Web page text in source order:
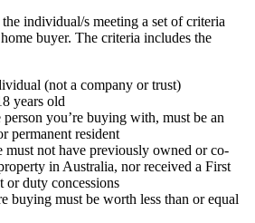
individual/s meeting a set of criteria
buyer. The criteria includes the
(not a company or trust)
years old
person you’re buying with, must be an
permanent resident
must not have previously owned or co-
in Australia, nor received a First
duty concessions
buying must be worth less than or equal